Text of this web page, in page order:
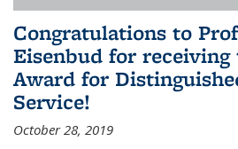
Congratulations to
Eisenbud for receiving
Award for
Service!
October 28, 2019